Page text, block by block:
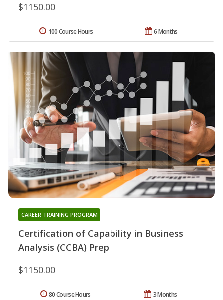
$1150.00
6 Months
100 Course Hours
Certification of Capability in Business
Analysis (CCBA) Prep
CAREER TRAINING PROGRAM
$1150.00
3 Months
80 Course Hours